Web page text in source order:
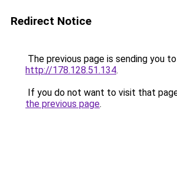
Redirect Notice
The previous page is sending you to
http://178.128.51.134.
If you do not want to visit that
the previous page.